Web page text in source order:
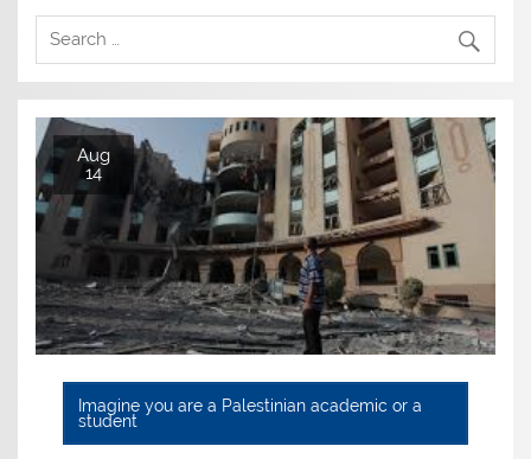
Aug
14
Imagine you are a Palestinian academic or a
student